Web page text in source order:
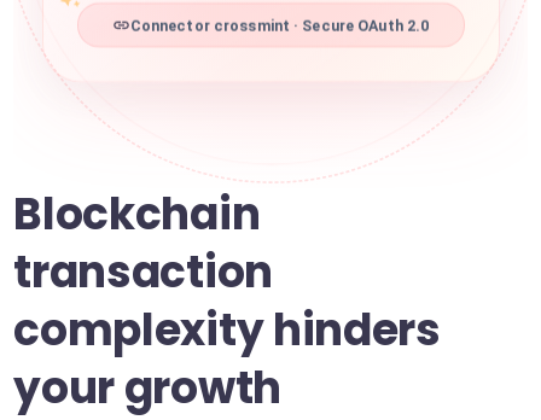
Connector crossmint · Secure OAuth 2.0
Blockchain
transaction
complexity hinders
your growth